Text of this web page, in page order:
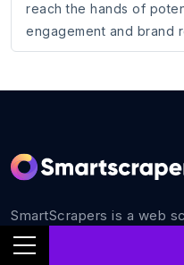
reach the hands of
engagement and brand
SmartScrapers is a web
extracts any relevant
all your business